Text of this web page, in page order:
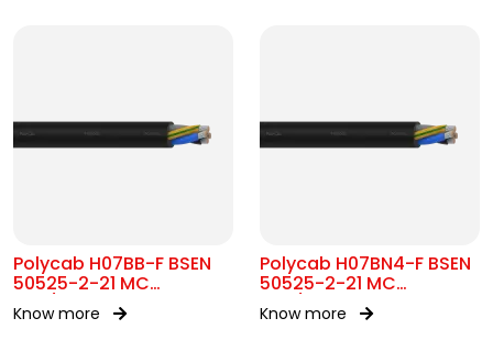
Polycab H07BB-F BSEN
50525-2-21 MC
450/750V AC
Know more
Polycab H07BN4-F BSEN
50525-2-21 MC
450/750V AC
Know more